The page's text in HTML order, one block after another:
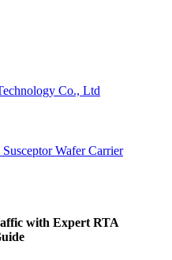
with Expert RTA